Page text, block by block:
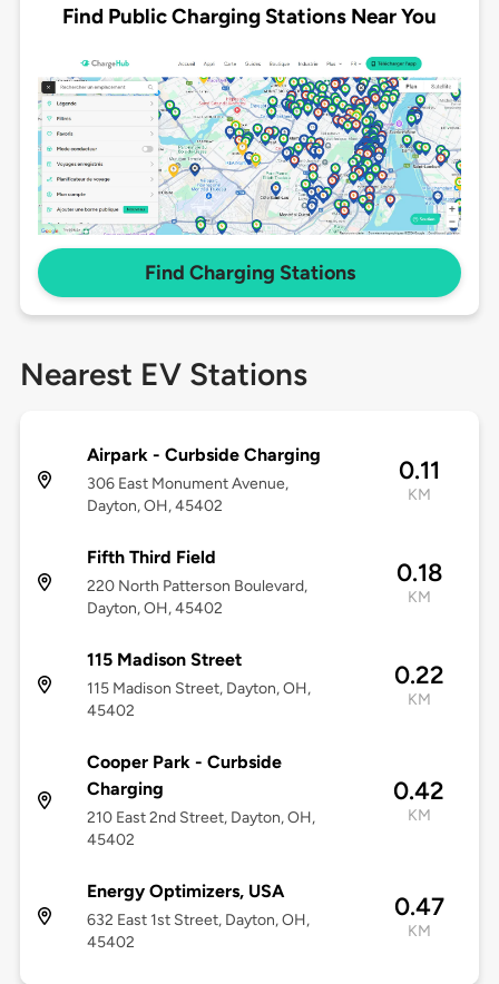
Find Public Charging Stations Near You
Find Charging Stations
Nearest EV Stations
Airpark - Curbside Charging
306 East Monument Avenue,
Dayton, OH, 45402
0.11
KM
Fifth Third Field
220 North Patterson Boulevard,
Dayton, OH, 45402
0.18
KM
115 Madison Street
115 Madison Street, Dayton, OH,
45402
0.22
KM
Cooper Park - Curbside
Charging
210 East 2nd Street, Dayton, OH,
45402
0.42
KM
Energy Optimizers, USA
632 East 1st Street, Dayton, OH,
45402
0.47
KM